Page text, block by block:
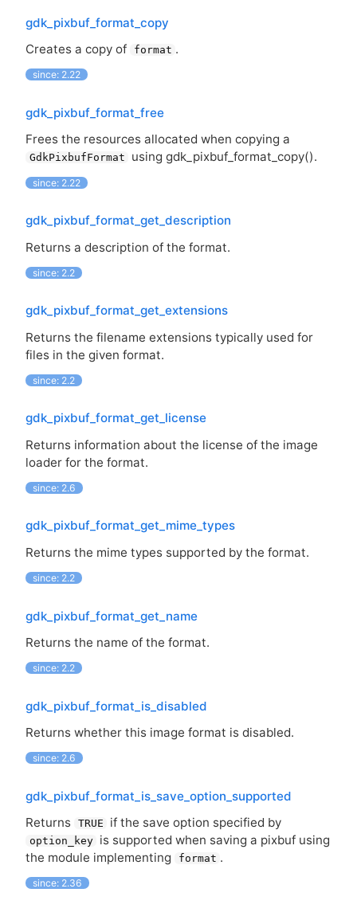
gdk_pixbuf_format_copy
Creates a copy of
format .
since: 2.22
gdk_pixbuf_format_free
Frees the resources allocated when copying a
GdkPixbufFormat using gdk_pixbuf_format_copy().
since: 2.22
gdk_pixbuf_format_get_description
Returns a description of the format.
since: 2.2
gdk_pixbuf_format_get_extensions
Returns the filename extensions typically used for
files in the given format.
since: 2.2
gdk_pixbuf_format_get_license
Returns information about the license of the image
loader for the format.
since: 2.6
gdk_pixbuf_format_get_mime_types
Returns the mime types supported by the format.
since: 2.2
gdk_pixbuf_format_get_name
Returns the name of the format.
since: 2.2
gdk_pixbuf_format_is_disabled
Returns whether this image format is disabled.
since: 2.6
gdk_pixbuf_format_is_save_option_supported
Returns TRUE if the save option specified by
option_key
is supported when saving a pixbuf using
the module implementing
format .
since: 2.36